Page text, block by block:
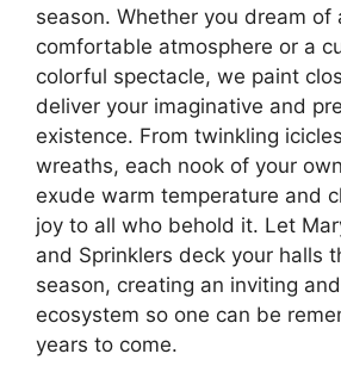
season. Whether you dream of
comfortable atmosphere or a
colorful spectacle, we paint
deliver your imaginative and
existence. From twinkling
wreaths, each nook of your
exude warm temperature and
joy to all who behold it. Let
and Sprinklers deck your halls
season, creating an inviting
ecosystem so one can be
years to come.